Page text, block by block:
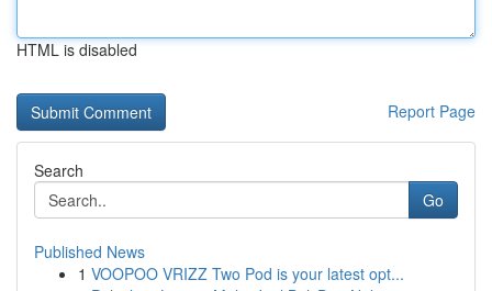
HTML is disabled
Report Page
Search
Go
Published News
1 VOOPOO VRIZZ Two Pod is your latest opt...